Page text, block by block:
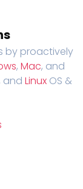
by proactively
, Mac, and
and LinuxOS &